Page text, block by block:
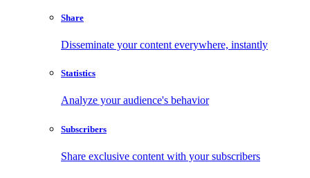
Share
Disseminate your content everywhere, instantly
Statistics
Analyze your audience's behavior
Subscribers
Share exclusive content with your subscribers